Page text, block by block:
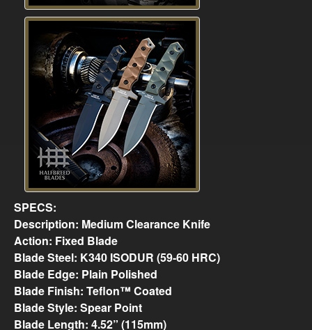
SPECS:
Description: Medium Clearance Knife
Action: Fixed Blade
Blade Steel: K340 ISODUR (59-60 HRC)
Blade Edge: Plain Polished
Blade Finish: Teflon™ Coated
Blade Style: Spear Point
Blade Length: 4.52” (115mm)